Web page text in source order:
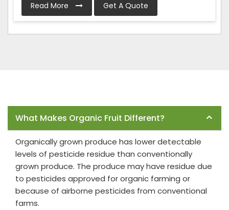
Read More Get A Quote
What Makes Organic Fruit Different?
Organically grown produce has lower detectable
levels of pesticide residue than conventionally
grown produce. The produce may have residue due
to pesticides approved for organic farming or
because of airborne pesticides from conventional
farms.